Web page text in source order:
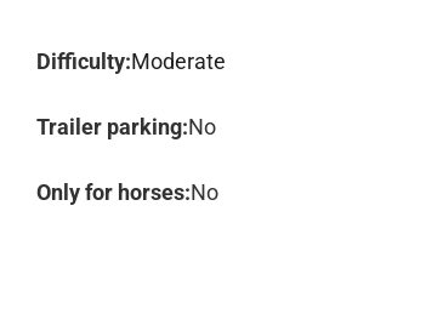
Difficulty:Moderate
Trailer parking:No
Only for horses:No